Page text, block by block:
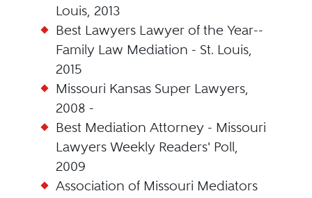
Louis, 2013
Best Lawyers Lawyer of the Year--
Family Law Mediation - St. Louis,
2015
Missouri Kansas Super Lawyers,
2008 -
Best Mediation Attorney - Missouri
Lawyers Weekly Readers' Poll,
2009
Association of Missouri Mediators